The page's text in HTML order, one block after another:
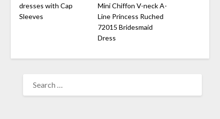
dresses with Cap
Sleeves
Mini Chiffon V-neck A-
Line Princess Ruched
72015 Bridesmaid
Dress
FOR: